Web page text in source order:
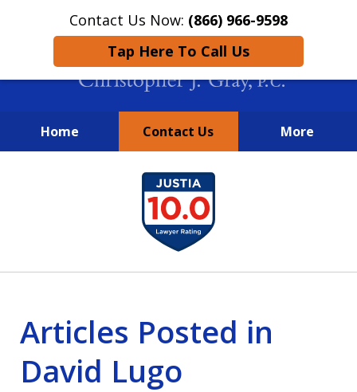
Contact Us Now: (866) 966-9598
Tap Here To Call Us
Home Contact Us More
New York City Lawyers
FIGHTING TO RECOVER INVESTOR
LOSSES SINCE 2004
Articles Posted in
David Lugo